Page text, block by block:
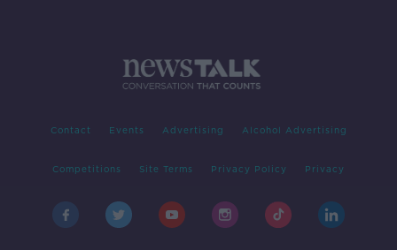
Contact Events Advertising Alcohol Advertising
Competitions Site Terms Privacy Policy Privacy